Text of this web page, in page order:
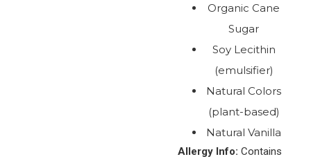
Organic Cane
Sugar
Soy Lecithin
(emulsifier)
Natural Colors
(plant-based)
Natural Vanilla
Allergy Info: Contains